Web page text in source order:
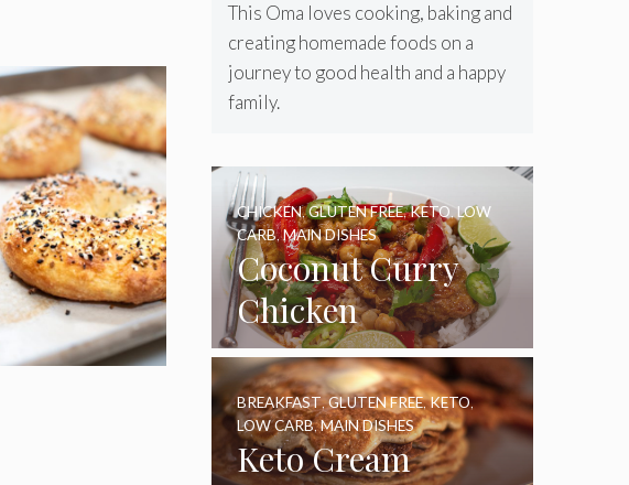
This Oma loves cooking, baking and
creating homemade foods on a
journey to good health and a happy
family.
Coconut Curry
Chicken
CHICKEN,GLUTEN FREE,KETO,LOW
CARB,MAIN DISHES
Keto Cream
BREAKFAST,GLUTEN FREE,KETO,
LOW CARB,MAIN DISHES